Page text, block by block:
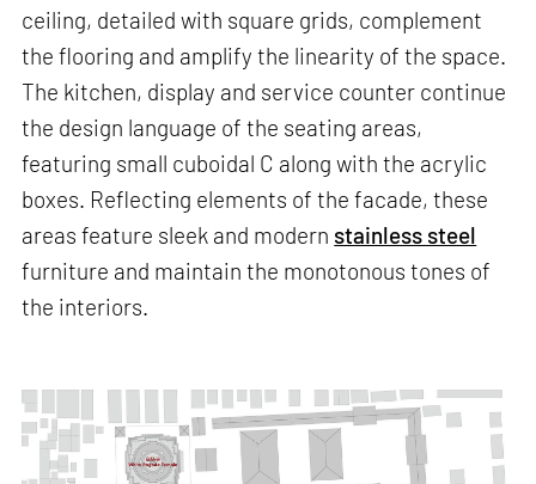
ceiling, detailed with square grids, complement
the flooring and amplify the linearity of the space.
The kitchen, display and service counter continue
the design language of the seating areas,
featuring small cuboidal C along with the acrylic
boxes. Reflecting elements of the facade, these
areas feature sleek and modern stainless steel
furniture and maintain the monotonous tones of
the interiors.